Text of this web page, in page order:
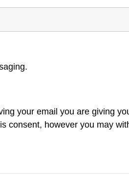
your email you are giving
consent, however you may